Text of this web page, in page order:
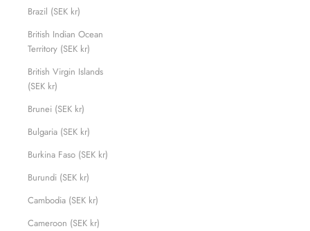
Brazil (SEK kr)
British Indian Ocean
Territory (SEK kr)
British Virgin Islands
(SEK kr)
Brunei (SEK kr)
Bulgaria (SEK kr)
Burkina Faso (SEK kr)
Burundi (SEK kr)
Cambodia (SEK kr)
Cameroon (SEK kr)